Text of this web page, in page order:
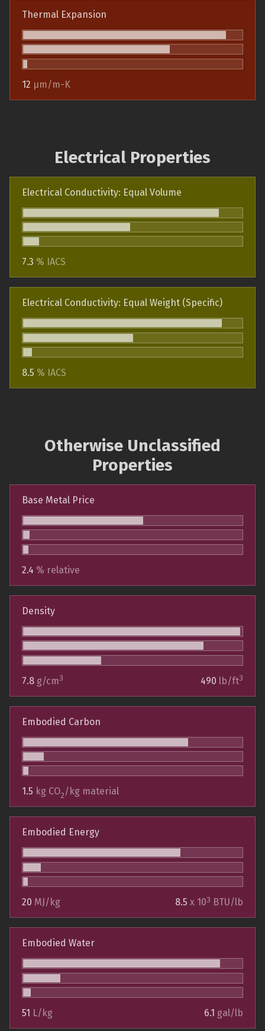
Thermal Expansion
12 µm/m-K
Electrical Properties
Electrical Conductivity: Equal Volume
7.3 % IACS
Electrical Conductivity: Equal Weight (Specific)
8.5 % IACS
Otherwise Unclassified
Properties
Base Metal Price
2.4 % relative
Density
7.8 g/cm3 490 lb/ft3
Embodied Carbon
1.5 kg CO2/kg material
Embodied Energy
20 MJ/kg 8.5 x 103 BTU/lb
Embodied Water
51 L/kg 6.1 gal/lb